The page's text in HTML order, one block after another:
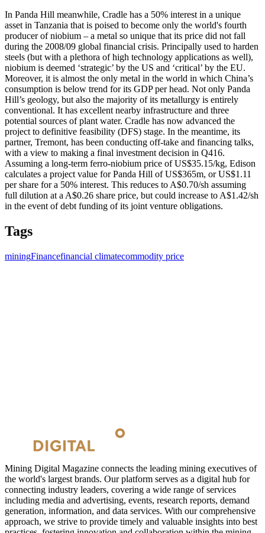
In Panda Hill meanwhile, Cradle has a 50% interest in a unique
asset in Tanzania that is poised to become only the world's fourth
producer of niobium – a metal so unique that its price did not fall
during the 2008/09 global financial crisis. Principally used to harden
steels (but with a plethora of high technology applications as well),
niobium is deemed ‘strategic’ by the US and ‘critical’ by the EU.
Moreover, it is almost the only metal in the world in which China’s
consumption is below trend for its GDP per head. Not only Panda
Hill’s geology, but also the majority of its metallurgy is entirely
conventional. It has excellent nearby infrastructure and three
potential sources of plant water. Cradle has now advanced the
project to definitive feasibility (DFS) stage. In the meantime, its
partner, Tremont, has been conducting off-take and financing talks,
with a view to making a final investment decision in Q416.
Assuming a long-term ferro-niobium price of US$35.15/kg, Edison
calculates a project value for Panda Hill of US$365m, or US$1.11
per share for a 50% interest. This reduces to A$0.70/sh assuming
full dilution at a A$0.26 share price, but could increase to A$1.42/sh
in the event of debt funding of its joint venture obligations.
Tags
miningFinancefinancial climatecommodity price
Mining Digital Magazine connects the leading mining executives of
the world's largest brands. Our platform serves as a digital hub for
connecting industry leaders, covering a wide range of services
including media and advertising, events, research reports, demand
generation, information, and data services. With our comprehensive
approach, we strive to provide timely and valuable insights into best